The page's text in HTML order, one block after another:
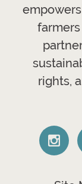
rights,